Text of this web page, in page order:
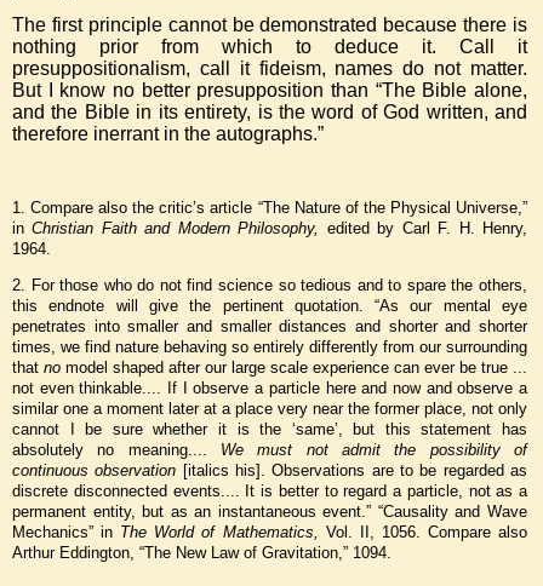
The first principle cannot be demonstrated because there is
nothing prior from which to deduce it. Call it
presuppositionalism, call it fideism, names do not matter.
But I know no better presupposition than “The Bible alone,
and the Bible in its entirety, is the word of God written, and
therefore inerrant in the autographs.”
1. Compare also the critic’s article “The Nature of the Physical Universe,”
inChristian Faith and Modern Philosophy,
edited by Carl F. H. Henry,
1964.
2. For those who do not find science so tedious and to spare the others,
this endnote will give the pertinent quotation. “As our mental eye
penetrates into smaller and smaller distances and shorter and shorter
times, we find nature behaving so entirely differently from our surrounding
that no model shaped after our large scale experience can ever be true ...
not even thinkable.... If I observe a particle here and now and observe a
similar one a moment later at a place very near the former place, not only
cannot I be sure whether it is the ‘same’, but this statement has
absolutely no meaning.... We must not admit the possibility of
continuous observation [italics his]. Observations are to be regarded as
discrete disconnected events.... It is better to regard a particle, not as a
permanent entity, but as an instantaneous event.” “Causality and Wave
Mechanics” in The World of Mathematics,
Vol. II, 1056. Compare also
Arthur Eddington, “The New Law of Gravitation,” 1094.